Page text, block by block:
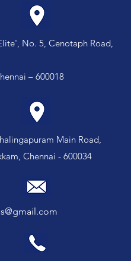
No. 5, Cenotaph Road,
– 600018
Main Road,
Chennai - 600034